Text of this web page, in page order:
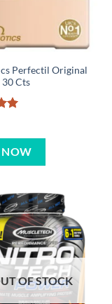
Perfectil Original
30 Cts
NOW
OF STOCK